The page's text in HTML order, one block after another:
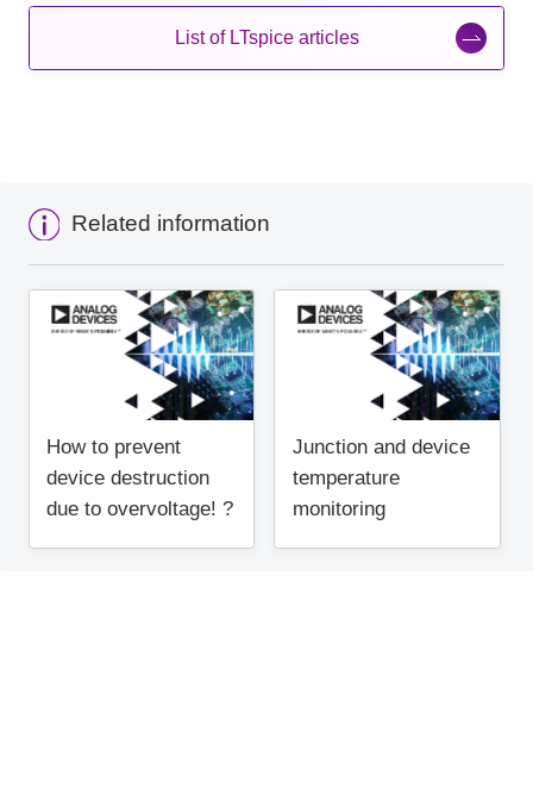
List of LTspice articles
Related information
How to prevent
device destruction
due to overvoltage! ?
Junction and device
temperature
monitoring